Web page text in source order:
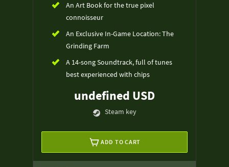
An Art Book for the true pixel
connoisseur
An Exclusive In-Game Location: The
Grinding Farm
A 14-song Soundtrack, full of tunes
best experienced with chips
undefined USD
Steam key
ADD TO CART